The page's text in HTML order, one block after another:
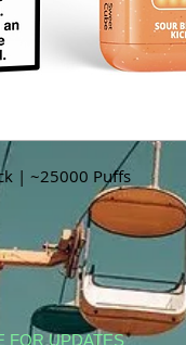
| ~25000 Puffs
FOR UPDATES